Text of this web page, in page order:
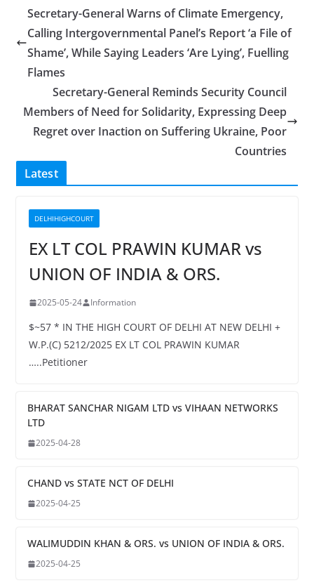
Secretary-General Warns of Climate Emergency,
Calling Intergovernmental Panel’s Report ‘a File of
Shame’, While Saying Leaders ‘Are Lying’, Fuelling
Flames
Secretary-General Reminds Security Council
Members of Need for Solidarity, Expressing Deep
Regret over Inaction on Suffering Ukraine, Poor
Countries
Latest
DELHIHIGHCOURT
EX LT COL PRAWIN KUMAR vs
UNION OF INDIA & ORS.
2025-05-24 Information
$~57 * IN THE HIGH COURT OF DELHI AT NEW DELHI +
W.P.(C) 5212/2025 EX LT COL PRAWIN KUMAR
…..Petitioner
BHARAT SANCHAR NIGAM LTD vs VIHAAN NETWORKS
LTD
2025-04-28
CHAND vs STATE NCT OF DELHI
2025-04-25
WALIMUDDIN KHAN & ORS. vs UNION OF INDIA & ORS.
2025-04-25